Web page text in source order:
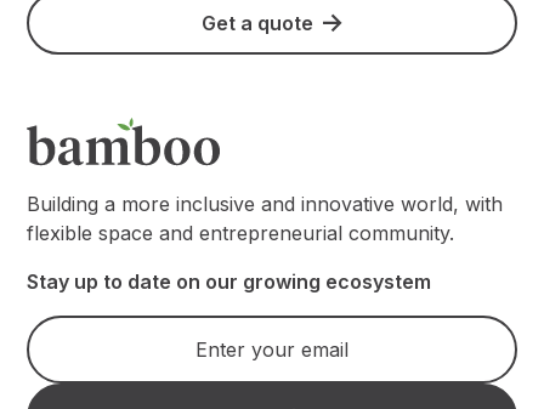
Get a quote
Building a more inclusive and innovative world, with
flexible space and entrepreneurial community.
Stay up to date on our growing ecosystem